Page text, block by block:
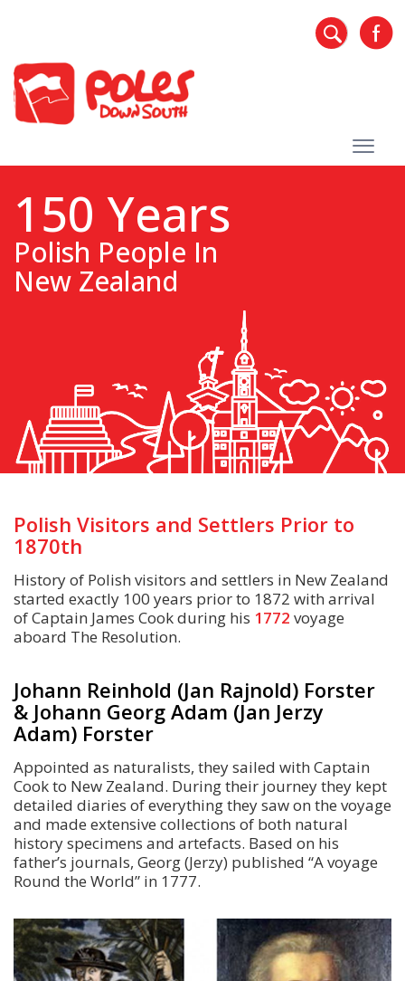
150 Years
Polish People In
New Zealand
Polish Visitors and Settlers Prior to
1870th
History of Polish visitors and settlers in New Zealand
started exactly 100 years prior to 1872 with arrival
of Captain James Cook during his 1772 voyage
aboard The Resolution.
Johann Reinhold (Jan Rajnold) Forster
& Johann Georg Adam (Jan Jerzy
Adam) Forster
Appointed as naturalists, they sailed with Captain
Cook to New Zealand. During their journey they kept
detailed diaries of everything they saw on the voyage
and made extensive collections of both natural
history specimens and artefacts. Based on his
father’s journals, Georg (Jerzy) published “A voyage
Round the World” in 1777.